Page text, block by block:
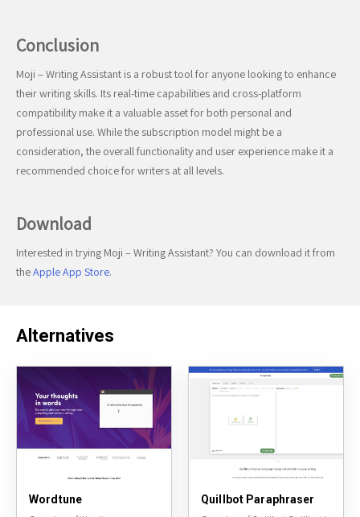
Conclusion
Moji – Writing Assistant is a robust tool for anyone looking to enhance
their writing skills. Its real-time capabilities and cross-platform
compatibility make it a valuable asset for both personal and
professional use. While the subscription model might be a
consideration, the overall functionality and user experience make it a
recommended choice for writers at all levels.
Download
Interested in trying Moji – Writing Assistant? You can download it from
theApple App Store.
Alternatives
Wordtune Quillbot Paraphraser